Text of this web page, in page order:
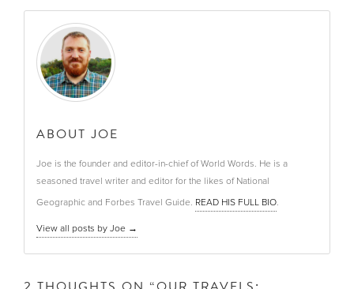
ABOUT JOE
Joe is the founder and editor-in-chief of World Words. He is a
seasoned travel writer and editor for the likes of National
Geographic and Forbes Travel Guide. READ HIS FULL BIO
View all posts by Joe →